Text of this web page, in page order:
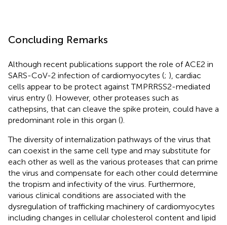
Concluding Remarks
Although recent publications support the role of ACE2 in
SARS-CoV-2 infection of cardiomyocytes (; ), cardiac
cells appear to be protect against TMPRRSS2-mediated
virus entry (). However, other proteases such as
cathepsins, that can cleave the spike protein, could have a
predominant role in this organ ().
The diversity of internalization pathways of the virus that
can coexist in the same cell type and may substitute for
each other as well as the various proteases that can prime
the virus and compensate for each other could determine
the tropism and infectivity of the virus. Furthermore,
various clinical conditions are associated with the
dysregulation of trafficking machinery of cardiomyocytes
including changes in cellular cholesterol content and lipid